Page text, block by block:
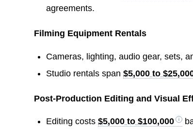
agreements.
Filming Equipment Rentals
Cameras, lighting, audio gear, sets,
Studio rentals span$5,000 to
Post-Production Editing and Visual
Editing costs$5,000 to $100,000